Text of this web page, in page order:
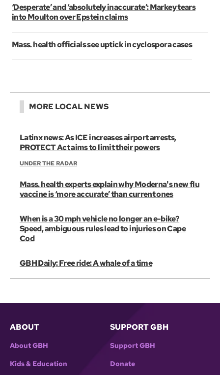
‘Desperate’ and ‘absolutely inaccurate’: Markey tears
into Moulton over Epstein claims
Mass. health officials see uptick in cyclospora cases
MORE LOCAL NEWS
Latinx news: As ICE increases airport arrests,
PROTECT Act aims to limit their powers
UNDER THE RADAR
Mass. health experts explain why Moderna's new flu
vaccine is ‘more accurate’ than current ones
When is a 30 mph vehicle no longer an e-bike?
Speed, ambiguous rules lead to injuries on Cape
Cod
GBH Daily: Free ride: A whale of a time
ABOUT
About GBH
Kids & Education
SUPPORT GBH
Support GBH
Donate